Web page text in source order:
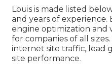
Louis is made listed
and years of experience.
engine optimization and
for companies of all
internet site traffic, lead
site performance.